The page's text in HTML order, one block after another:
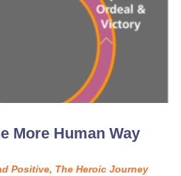
More Human Way
Positive, The Heroic Journey